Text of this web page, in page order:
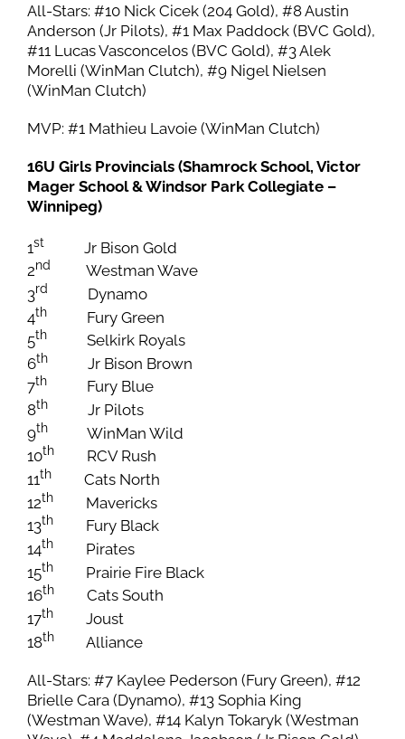
All-Stars: #10 Nick Cicek (204 Gold), #8 Austin
Anderson (Jr Pilots), #1 Max Paddock (BVC Gold),
#11 Lucas Vasconcelos (BVC Gold), #3 Alek
Morelli (WinMan Clutch), #9 Nigel Nielsen
(WinMan Clutch)
MVP: #1 Mathieu Lavoie (WinMan Clutch)
16U Girls Provincials (Shamrock School, Victor
Mager School & Windsor Park Collegiate –
Winnipeg)
1st
Jr Bison Gold
2nd
Westman Wave
3rd
Dynamo
4th
Fury Green
5th
Selkirk Royals
6th
Jr Bison Brown
7th
Fury Blue
8th
Jr Pilots
9th
WinMan Wild
10th
RCV Rush
11th
Cats North
12th
Mavericks
13th
Fury Black
14th
Pirates
15th
Prairie Fire Black
16th
Cats South
17th
Joust
18th Alliance
All-Stars: #7 Kaylee Pederson (Fury Green), #12
Brielle Cara (Dynamo), #13 Sophia King
(Westman Wave), #14 Kalyn Tokaryk (Westman